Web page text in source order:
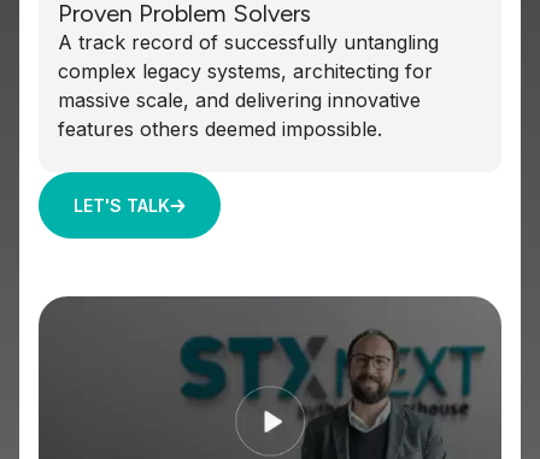
Proven Problem Solvers
A track record of successfully untangling
complex legacy systems, architecting for
massive scale, and delivering innovative
features others deemed impossible.
LET'S TALK